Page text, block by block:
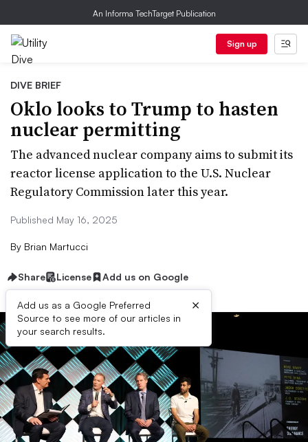
An Informa TechTarget Publication
Sign up
DIVE BRIEF
Oklo looks to Trump to hasten
nuclear permitting
The advanced nuclear company aims to submit its
reactor license application to the U.S. Nuclear
Regulatory Commission later this year.
Published May 16, 2025
By Brian Martucci
Share License Add us on Google
Add us as a Google Preferred
Source to see more of our articles in
your search results.
×